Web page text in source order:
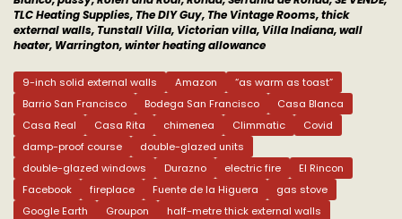
TLC Heating Supplies, The DIY Guy, The Vintage Rooms, thick
external walls, Tunstall Villa, Victorian villa, Villa Indiana, wall
heater, Warrington, winter heating allowance
9-inch solid external walls Amazon
“as warm as toast”
Barrio San Francisco
Bodega San Francisco
Casa Blanca
Casa Real
Casa Rita chimenea Climmatic
Covid
damp-proof course
double-glazed units
double-glazed windows
Durazno electric fire
El Rincon
Facebook
fireplace Fuente de la Higuera
gas stove
Google Earth
Groupon
half-metre thick external walls